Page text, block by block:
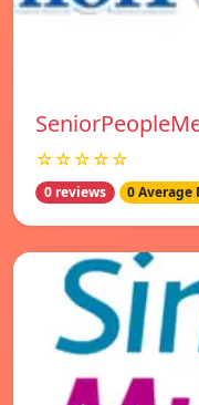
☆☆☆☆☆
0 reviews 0 Average